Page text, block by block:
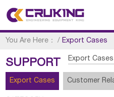
You Are Here： /Export Cases
SUPPORT Export Cases
Export Cases Customer